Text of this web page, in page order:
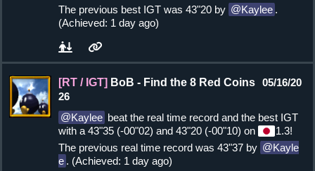
The previous best IGT was 43"20 by
Kaylee .
(Achieved: 1 day ago)
[RT / IGT] BoB - Find the 8 Red Coins 05/16/20
26
Kaylee beat the real time record and the best IGT
with a 43"35 (-00"02) and 43"20 (-00"10) on
1.3!
The previous real time record was 43"37 by
Kayle
e . (Achieved: 1 day ago)